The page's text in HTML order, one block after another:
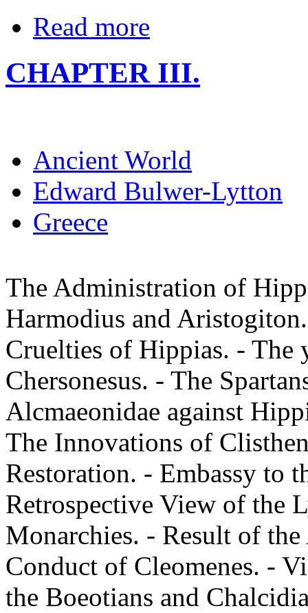
Read more
CHAPTER III.
Ancient World
Edward Bulwer-Lytton
Greece
The Administration of
Harmodius and
Cruelties of Hippias. - The
Chersonesus. - The
Alcmaeonidae against
The Innovations of
Restoration. - Embassy to
Retrospective View of the
Monarchies. - Result of
Conduct of Cleomenes. -
the Boeotians and